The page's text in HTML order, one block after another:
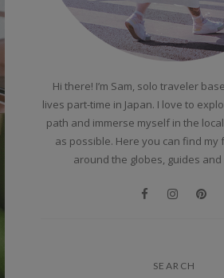
Hi there! I’m Sam, solo traveler
lives part-time in Japan. I love to
path and immerse myself in the
as possible. Here you can find my
around the globes, guides
SEARCH